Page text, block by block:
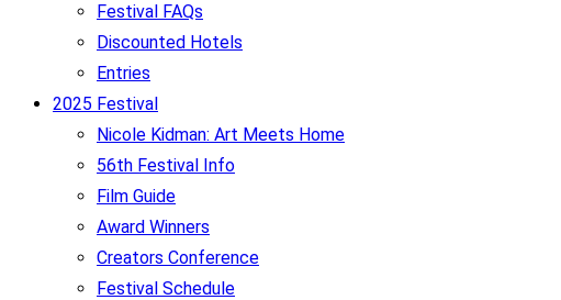
Festival FAQs
Discounted Hotels
Entries
2025 Festival
Nicole Kidman: Art Meets Home
56th Festival Info
Film Guide
Award Winners
Creators Conference
Festival Schedule